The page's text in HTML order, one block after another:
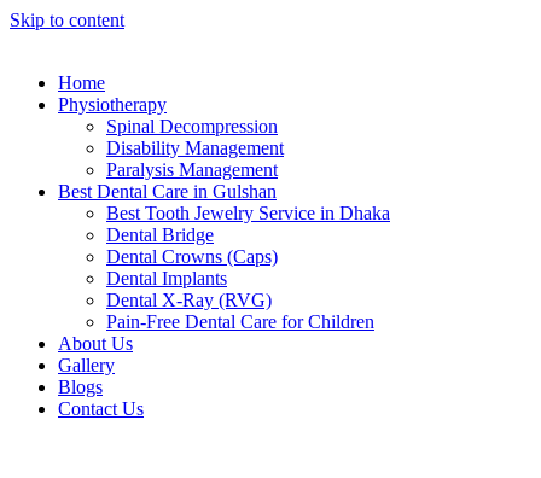
Skip to content
Home
Physiotherapy
Spinal Decompression
Disability Management
Paralysis Management
Best Dental Care in Gulshan
Best Tooth Jewelry Service in Dhaka
Dental Bridge
Dental Crowns (Caps)
Dental Implants
Dental X-Ray (RVG)
Pain-Free Dental Care for Children
About Us
Gallery
Blogs
Contact Us